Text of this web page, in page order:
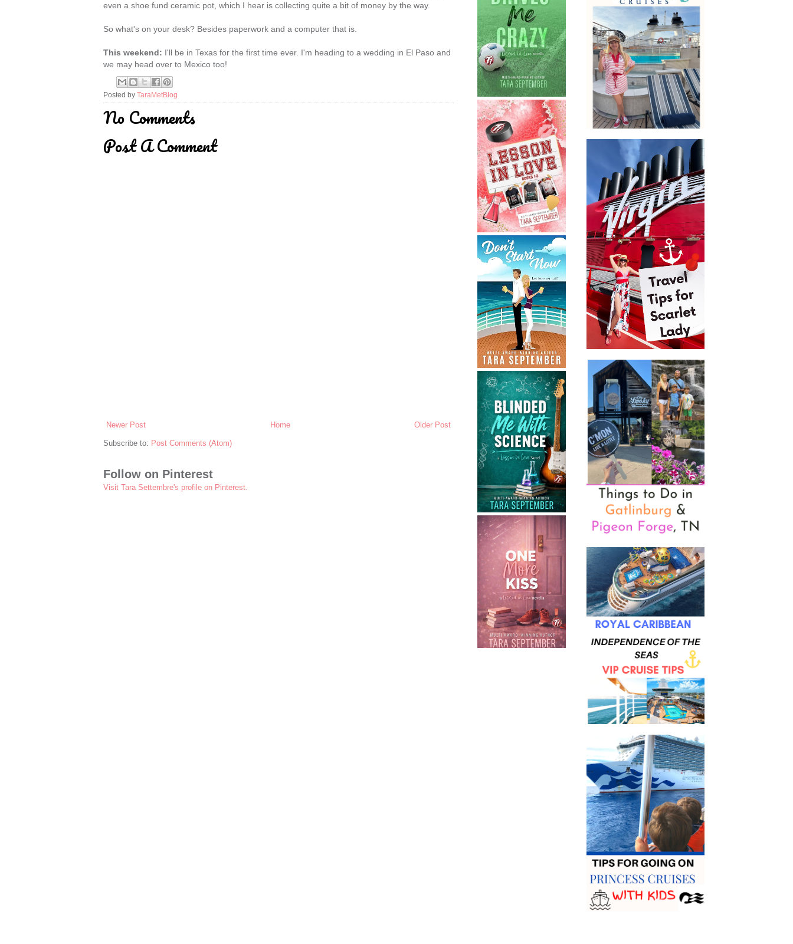
even a shoe fund ceramic pot, which I hear is collecting quite a bit of money by the way.
So what's on your desk? Besides paperwork and a computer that is.
This weekend: I'll be in Texas for the first time ever. I'm heading to a wedding in El Paso and
we may head over to Mexico too!
Posted by TaraMetBlog
No Comments
Post A Comment
Newer Post Older Post
Home
Subscribe to: Post Comments (Atom)
Follow on Pinterest
Visit Tara Settembre's profile on Pinterest.